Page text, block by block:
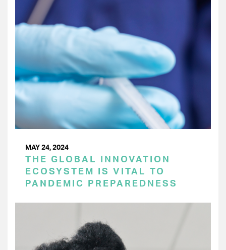
MAY 24, 2024
THE GLOBAL INNOVATION
ECOSYSTEM IS VITAL TO
PANDEMIC PREPAREDNESS